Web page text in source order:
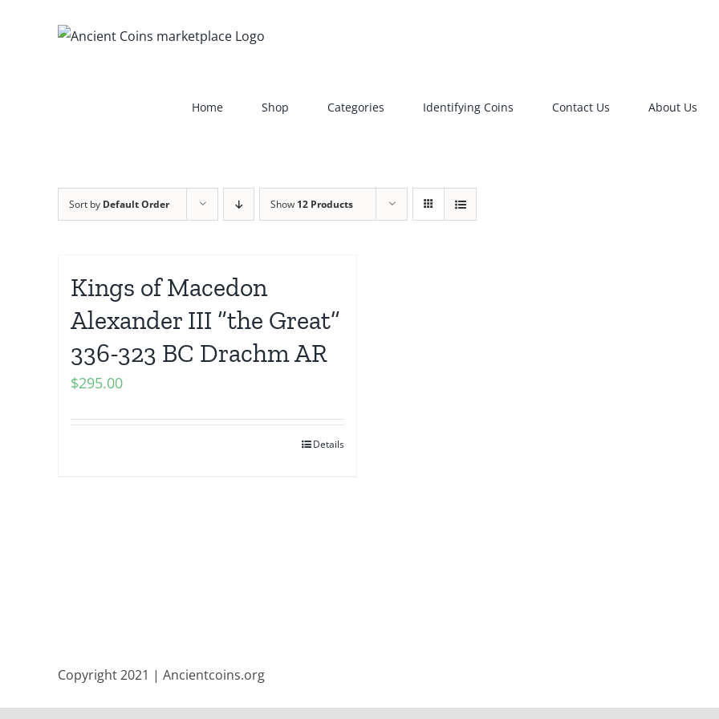
Home Shop Categories Identifying Coins Contact Us About Us
Sort by Default Order Show 12 Products
Kings of Macedon
Alexander III “the Great”
336-323 BC Drachm AR
$295.00
Details
Copyright 2021 | Ancientcoins.org